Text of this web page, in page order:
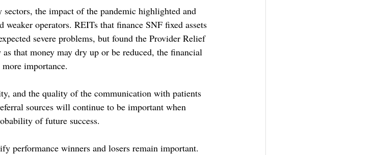
the impact of the pandemic highlighted and
weaker operators. REITs that finance SNF fixed assets
severe problems, but found the Provider Relief
that money may dry up or be reduced, the financial
importance.
and the quality of the communication with patients
sources will continue to be important when
of future success.
performance winners and losers remain important.